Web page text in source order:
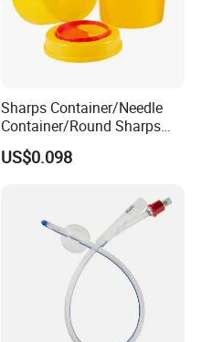
Sharps Container/Needle
Container/Round Sharps
Container
US$0.098